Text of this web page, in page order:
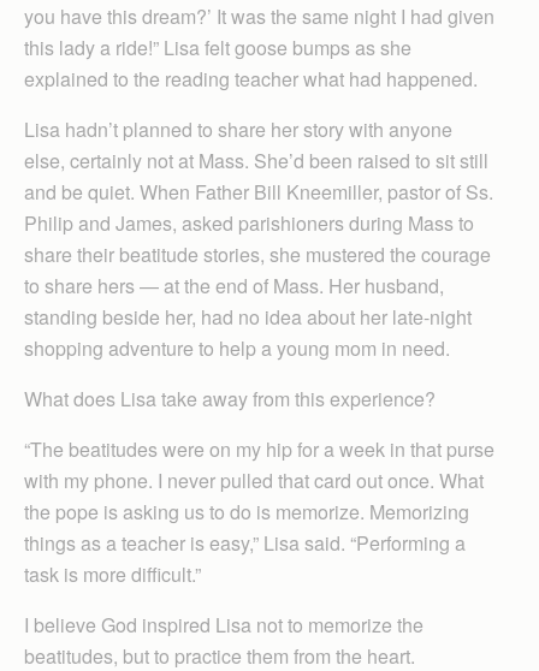
you have this dream?’ It was the same night I had given
this lady a ride!” Lisa felt goose bumps as she
explained to the reading teacher what had happened.
Lisa hadn’t planned to share her story with anyone
else, certainly not at Mass. She’d been raised to sit still
and be quiet. When Father Bill Kneemiller, pastor of Ss.
Philip and James, asked parishioners during Mass to
share their beatitude stories, she mustered the courage
to share hers — at the end of Mass. Her husband,
standing beside her, had no idea about her late-night
shopping adventure to help a young mom in need.
What does Lisa take away from this experience?
“The beatitudes were on my hip for a week in that purse
with my phone. I never pulled that card out once. What
the pope is asking us to do is memorize. Memorizing
things as a teacher is easy,” Lisa said. “Performing a
task is more difficult.”
I believe God inspired Lisa not to memorize the
beatitudes, but to practice them from the heart.